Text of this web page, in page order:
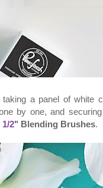
a panel of white
by one, and
1/2" Blending Brushes.